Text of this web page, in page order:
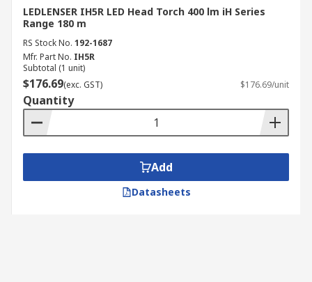
LEDLENSER IH5R LED Head Torch 400 lm iH Series
Range 180 m
RS Stock No. 192-1687
Mfr. Part No. IH5R
Subtotal (1 unit)
$176.69(exc. GST) $176.69/unit
Quantity
Add
Datasheets